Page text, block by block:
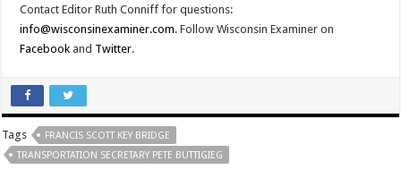
Contact Editor Ruth Conniff for questions:
info@wisconsinexaminer.com. Follow Wisconsin Examiner on
Facebook and Twitter.
Tags
FRANCIS SCOTT KEY BRIDGE
TRANSPORTATION SECRETARY PETE BUTTIGIEG